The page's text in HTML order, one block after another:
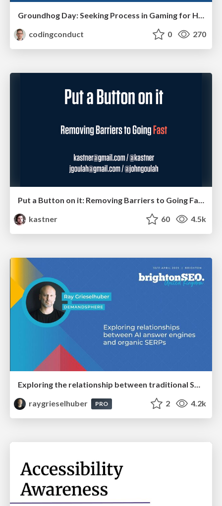
Groundhog Day: Seeking Process in Gaming for Health
codingconduct
0 270
Put a Button on it: Removing Barriers to Going Fast.
kastner
60 4.5k
Exploring the relationship between traditional SERPs and Gen AI search
raygrieselhuber
PRO 2 4.2k